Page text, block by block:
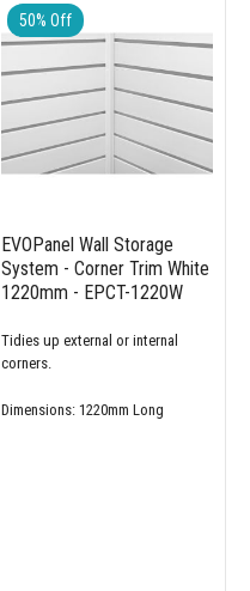
50% Off
EVOPanel Wall Storage
System - Corner Trim White
1220mm - EPCT-1220W
Tidies up external or internal
corners.
Dimensions: 1220mm Long